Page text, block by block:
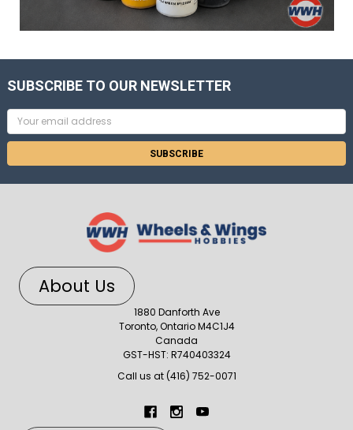
SUBSCRIBE TO OUR NEWSLETTER
Email
Address
About Us
1880 Danforth Ave
Toronto, Ontario M4C1J4
Canada
GST-HST: R740403324
Call us at (416) 752-0071